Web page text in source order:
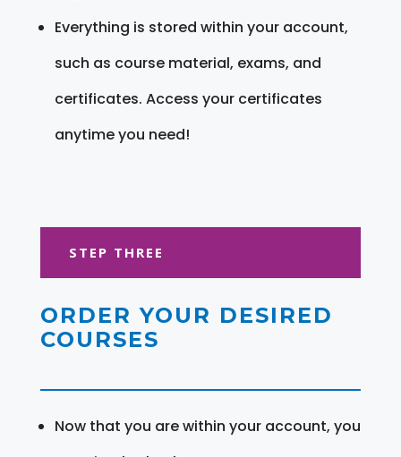
Everything is stored within your account,
such as course material, exams, and
certificates. Access your certificates
anytime you need!
STEP THREE
ORDER YOUR DESIRED
COURSES
Now that you are within your account, you